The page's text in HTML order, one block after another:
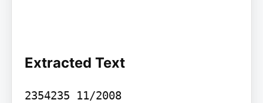
Extracted Text
2354235 11/2008